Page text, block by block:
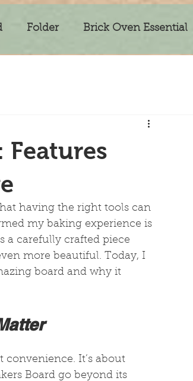
Folder Brick Oven Essential
Features
having the right tools can
my baking experience is
a carefully crafted piece
more beautiful. Today, I
board and why it
It’s about
Board go beyond its